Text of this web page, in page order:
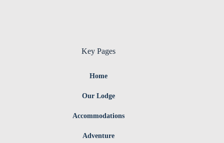
Key Pages
Home
Our Lodge
Accommodations
Adventure